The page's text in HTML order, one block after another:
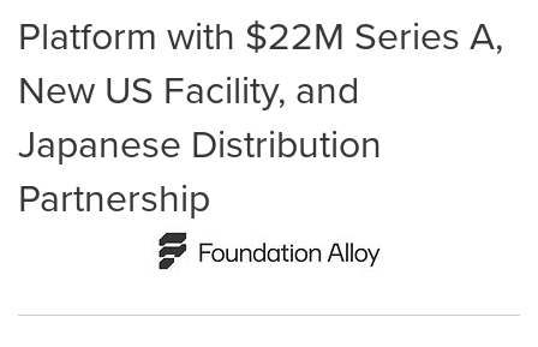
Platform with $22M Series A,
New US Facility, and
Japanese Distribution
Partnership